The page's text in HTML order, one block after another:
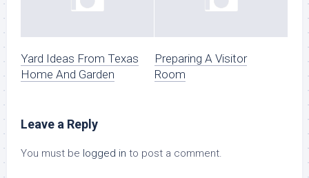
Yard Ideas From Texas
Home And Garden
Preparing A Visitor
Room
Leave a Reply
You must be logged in to post a comment.